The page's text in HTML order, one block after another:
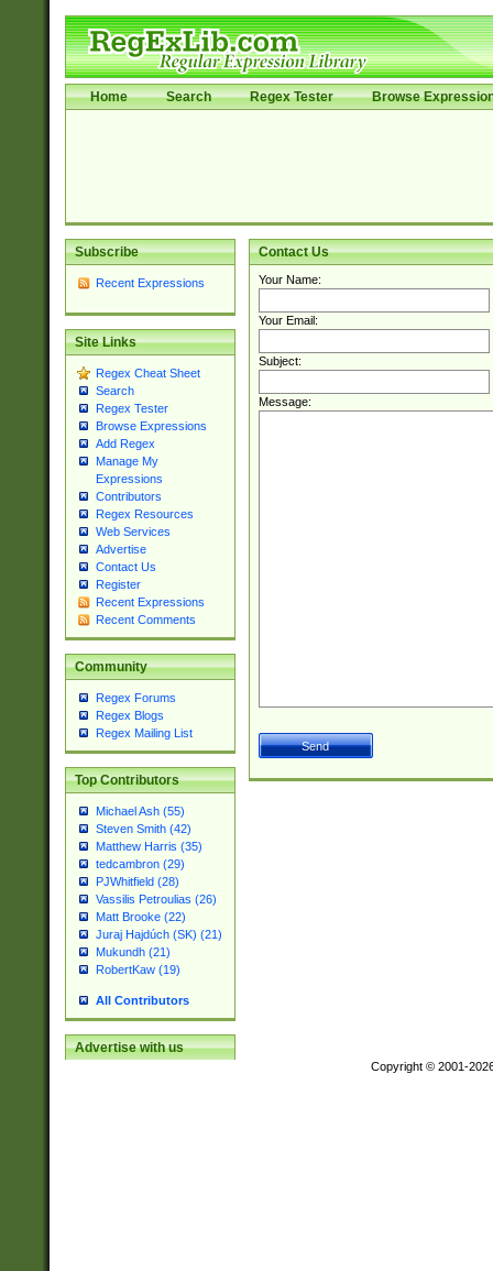
Home Search Regex Tester Browse
Subscribe
Recent Expressions
Site Links
Regex Cheat Sheet
Search
Regex Tester
Browse Expressions
Add Regex
Manage My
Expressions
Contributors
Regex Resources
Web Services
Advertise
Contact Us
Register
Recent Expressions
Recent Comments
Community
Regex Forums
Regex Blogs
Regex Mailing List
Top Contributors
Michael Ash (55)
Steven Smith (42)
Matthew Harris (35)
tedcambron (29)
PJWhitfield (28)
Vassilis Petroulias (26)
Matt Brooke (22)
Juraj Hajdúch (SK) (21)
Mukundh (21)
RobertKaw (19)
All Contributors
Advertise with us
Contact Us
Your Name:
Your Email:
Subject:
Message:
Copyright © 2001-